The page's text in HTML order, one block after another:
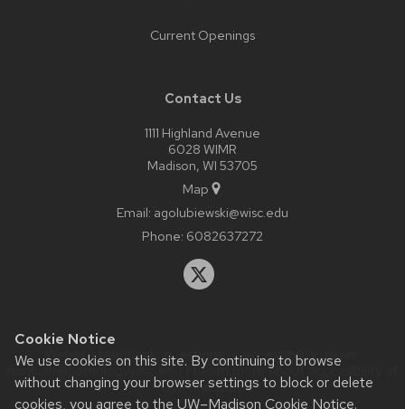
Cookie Notice
We use cookies on this site. By continuing to browse
without changing your browser settings to block or delete
cookies, you agree to the UW–Madison Cookie Notice.
Current Openings
Contact Us
1111 Highland Avenue
6028 WIMR
Madison, WI 53705
Map
Email: agolubiewski@wisc.edu
Phone: 6082637272
Website feedback, questions or accessibility issues:
mmblab@pathology.wisc.edu| Learn more about accessibility at
UW–Madison.